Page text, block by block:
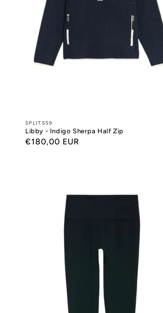
Designers:
SPLITS59
Libby - Indigo Sherpa Half Zip
Regular
€180,00 EUR